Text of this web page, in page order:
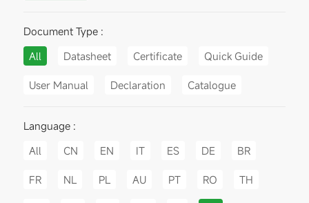
Document Type :
All
Datasheet Certificate Quick Guide
User Manual Declaration Catalogue
Language :
All
CN EN IT ES DE BR
FR NL PL AU PT RO TH